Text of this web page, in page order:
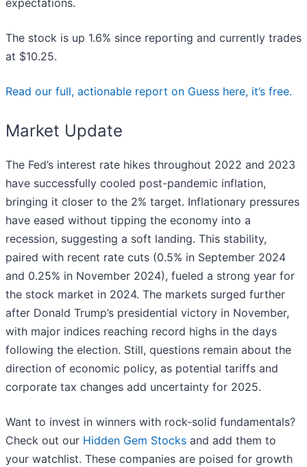
expectations.
The stock is up 1.6% since reporting and currently trades
at $10.25.
Read our full, actionable report on Guess here, it’s free.
Market Update
The Fed’s interest rate hikes throughout 2022 and 2023
have successfully cooled post-pandemic inflation,
bringing it closer to the 2% target. Inflationary pressures
have eased without tipping the economy into a
recession, suggesting a soft landing. This stability,
paired with recent rate cuts (0.5% in September 2024
and 0.25% in November 2024), fueled a strong year for
the stock market in 2024. The markets surged further
after Donald Trump’s presidential victory in November,
with major indices reaching record highs in the days
following the election. Still, questions remain about the
direction of economic policy, as potential tariffs and
corporate tax changes add uncertainty for 2025.
Want to invest in winners with rock-solid fundamentals?
Check out our Hidden Gem Stocks and add them to
your watchlist. These companies are poised for growth